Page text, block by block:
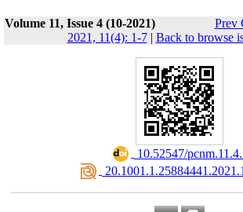
Volume 11, Issue 4 (10-2021)
Prev
2021, 11(4): 1-7| Back to browse
10.52547/